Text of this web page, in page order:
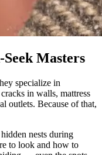
Masters
specialize in
in walls, mattress
outlets. Because of that,
nests during
to look and how to